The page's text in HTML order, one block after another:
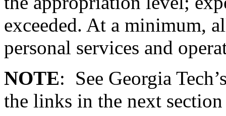
exceeded. At a minimum,
personal services and
NOTE: See Georgia
the links in the next